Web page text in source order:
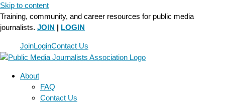
Skip to content
Training, community, and career resources for public media
journalists. JOIN | LOGIN
JoinLoginContact Us
About
FAQ
Contact Us